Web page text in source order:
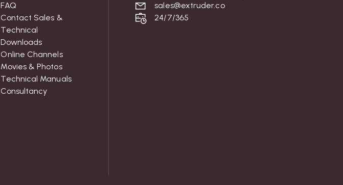
FAQ
Contact Sales &
Technical
Downloads
Online Channels
Movies & Photos
Technical Manuals
Consultancy
sales@extruder.co
24/7/365